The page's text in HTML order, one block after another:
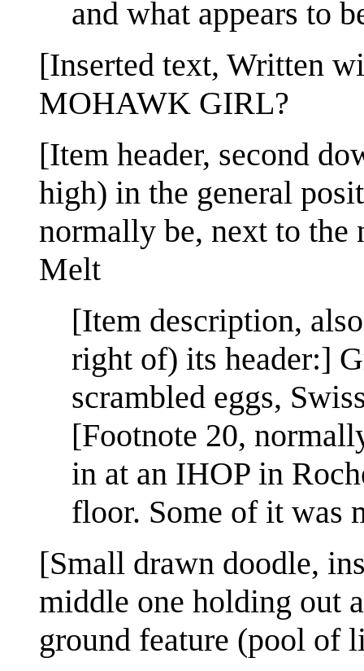
and what appears to
[Inserted text, Written
MOHAWK GIRL?
[Item header, second
high) in the general
normally be, next to
Melt
[Item description,
right of) its header:]
scrambled eggs,
[Footnote 20,
in at an IHOP in
floor. Some of it was
[Small drawn doodle,
middle one holding out
ground feature (pool of